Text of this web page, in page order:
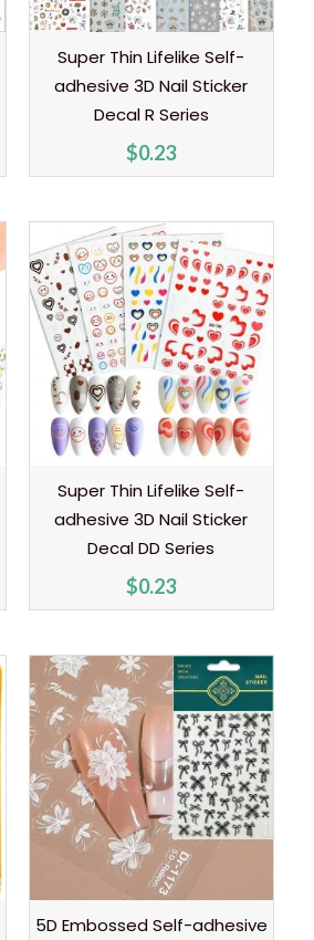
Super Thin Lifelike Self-
adhesive 3D Nail Sticker
Decal R Series
$0.23
Super Thin Lifelike Self-
adhesive 3D Nail Sticker
Decal DD Series
$0.23
5D Embossed Self-adhesive